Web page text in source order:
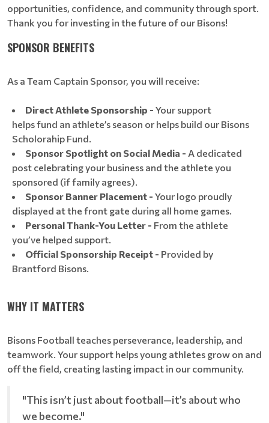
opportunities, confidence, and community through sport.
Thank you for investing in the future of our Bisons!
SPONSOR BENEFITS
As a Team Captain Sponsor, you will receive:
Direct Athlete Sponsorship - Your support
helps fund an athlete’s season or helps build our Bisons
Scholorahip Fund.
Sponsor Spotlight on Social Media - A dedicated
post celebrating your business and the athlete you
sponsored (if family agrees).
Sponsor Banner Placement - Your logo proudly
displayed at the front gate during all home games.
Personal Thank-You Letter - From the athlete
you’ve helped support.
Official Sponsorship Receipt - Provided by
Brantford Bisons.
WHY IT MATTERS
Bisons Football teaches perseverance, leadership, and
teamwork. Your support helps young athletes grow on and
off the field, creating lasting impact in our community.
"This isn’t just about football—it’s about who
we become."